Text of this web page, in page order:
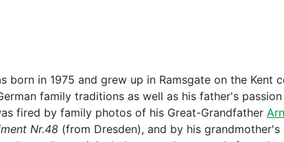
born in 1975 and grew up in Ramsgate on the
family traditions as well as his father's
fired by family photos of his Great-Grandfather
Nr.48 (from Dresden), and by his